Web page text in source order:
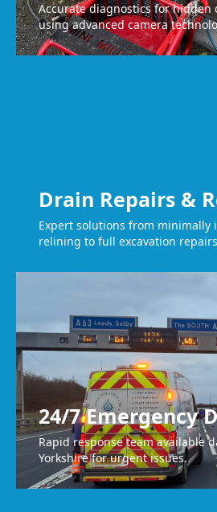
Accurate diagnostics for hidden
using advanced camera
Drain Repairs &
Expert solutions from minimally
relining to full excavation
24/7 Emergency
Rapid response team available
Yorkshire for urgent issues.